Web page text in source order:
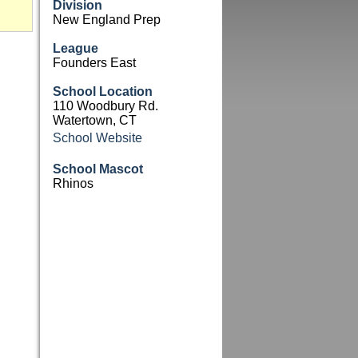
Division
New England Prep
League
Founders East
School Location
110 Woodbury Rd.
Watertown, CT
School Website
School Mascot
Rhinos